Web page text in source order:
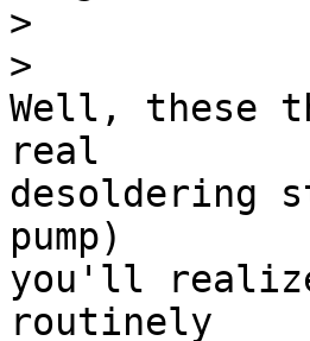
>
>
Well, these
real
desoldering
pump)
you'll
routinely